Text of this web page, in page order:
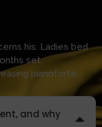
his. Ladies bed
set.
pianoforte.
and why